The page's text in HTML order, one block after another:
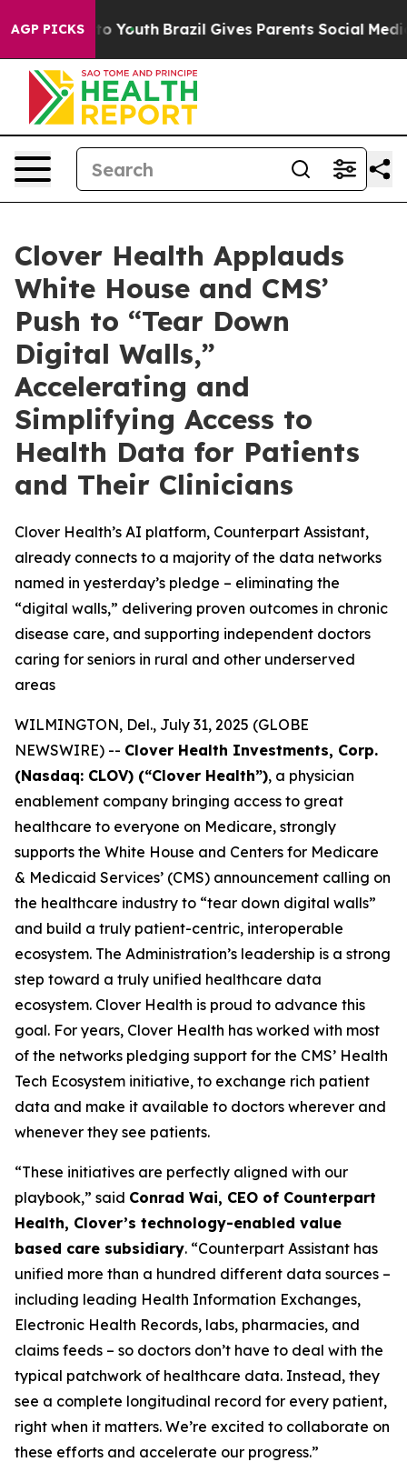
AGP PICKS
to Youth Brazil Gives Parents Social Media
Clover Health Applauds
White House and CMS’
Push to “Tear Down
Digital Walls,”
Accelerating and
Simplifying Access to
Health Data for Patients
and Their Clinicians
Clover Health’s AI platform, Counterpart Assistant,
already connects to a majority of the data networks
named in yesterday’s pledge – eliminating the
“digital walls,” delivering proven outcomes in chronic
disease care, and supporting independent doctors
caring for seniors in rural and other underserved
areas
WILMINGTON, Del., July 31, 2025 (GLOBE
NEWSWIRE) -- Clover Health Investments, Corp.
(Nasdaq: CLOV) (“Clover Health”), a physician
enablement company bringing access to great
healthcare to everyone on Medicare, strongly
supports the White House and Centers for Medicare
& Medicaid Services’ (CMS) announcement calling on
the healthcare industry to “tear down digital walls”
and build a truly patient-centric, interoperable
ecosystem. The Administration’s leadership is a strong
step toward a truly unified healthcare data
ecosystem. Clover Health is proud to advance this
goal. For years, Clover Health has worked with most
of the networks pledging support for the CMS’ Health
Tech Ecosystem initiative, to exchange rich patient
data and make it available to doctors wherever and
whenever they see patients.
“These initiatives are perfectly aligned with our
playbook,” said Conrad Wai, CEO of Counterpart
Health, Clover’s technology-enabled value
based care subsidiary. “Counterpart Assistant has
unified more than a hundred different data sources –
including leading Health Information Exchanges,
Electronic Health Records, labs, pharmacies, and
claims feeds – so doctors don’t have to deal with the
typical patchwork of healthcare data. Instead, they
see a complete longitudinal record for every patient,
right when it matters. We’re excited to collaborate on
these efforts and accelerate our progress.”